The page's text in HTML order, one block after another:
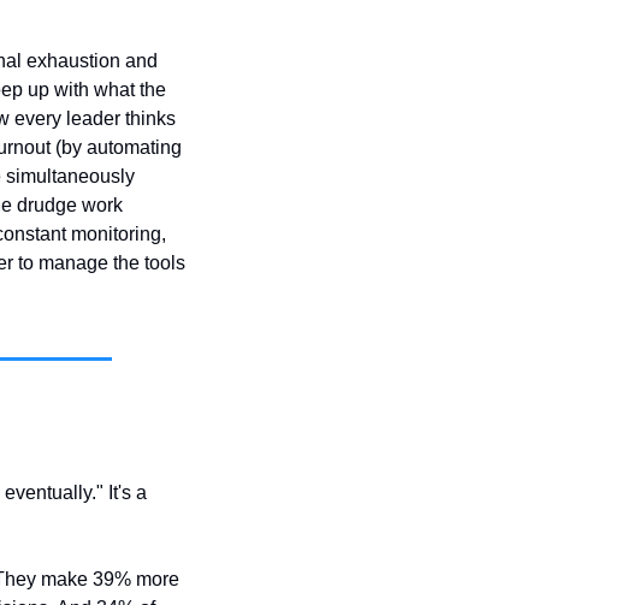
exhaustion and
up with what the
every leader thinks
(by automating
simultaneously
drudge work
monitoring,
to manage the tools
It's a
make 39% more